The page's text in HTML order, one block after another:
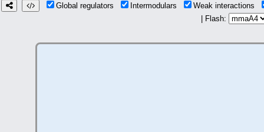
Global regulators Intermodulars
Weak interactions
| Flash: